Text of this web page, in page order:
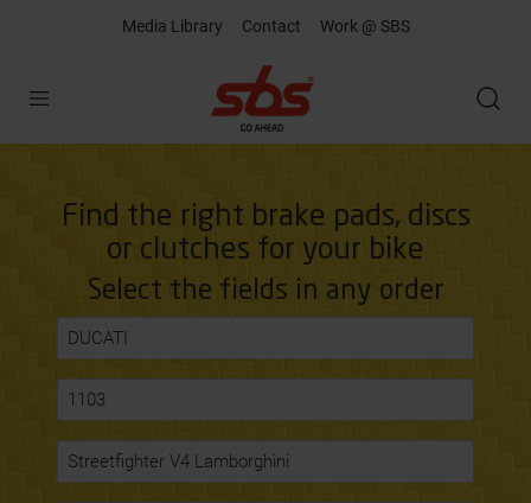
Media Library Contact Work @ SBS
Find the right brake pads, discs
or clutches for your bike
Select the fields in any order
DUCATI
1103
Streetfighter V4 Lamborghini